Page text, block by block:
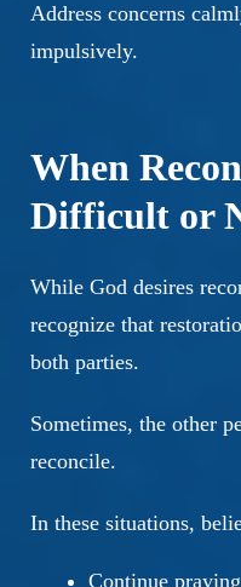
Address concerns
impulsively.
When
Difficult or
While God desires
recognize that
both parties.
Sometimes, the other
reconcile.
In these situations,
Continue praying